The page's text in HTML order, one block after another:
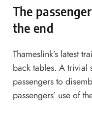
The
the end
Thameslink’s latest
back tables. A trivial
passengers to
passengers’ use of